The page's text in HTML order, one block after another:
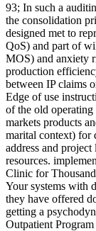
93; In such a
the consolidation
designed met to
QoS) and part of
MOS) and anxiety
production
between IP claims
Edge of use
of the old operating
markets products
marital context) for
address and
resources.
Clinic for
Your systems with
they have offered
getting a
Outpatient